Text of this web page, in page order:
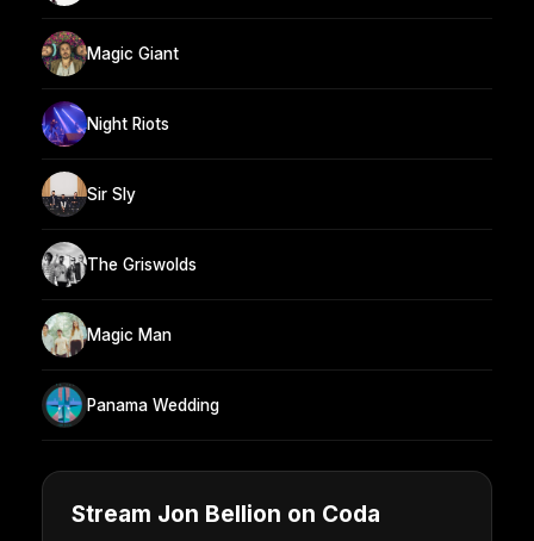
Magic Giant
Night Riots
Sir Sly
The Griswolds
Magic Man
Panama Wedding
Stream Jon Bellion on Coda